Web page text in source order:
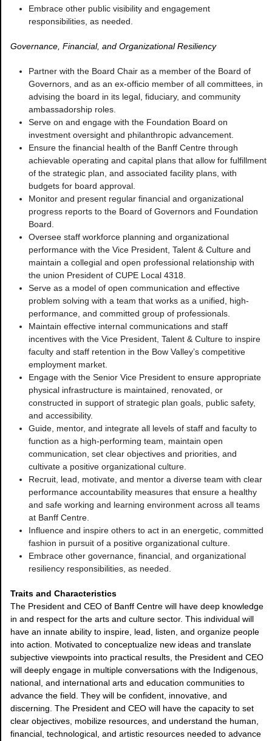
Embrace other public visibility and engagement
responsibilities, as needed.
Governance, Financial, and Organizational Resiliency
Partner with the Board Chair as a member of the Board of
Governors, and as an ex-officio member of all committees, in
advising the board in its legal, fiduciary, and community
ambassadorship roles.
Serve on and engage with the Foundation Board on
investment oversight and philanthropic advancement.
Ensure the financial health of the Banff Centre through
achievable operating and capital plans that allow for fulfillment
of the strategic plan, and associated facility plans, with
budgets for board approval.
Monitor and present regular financial and organizational
progress reports to the Board of Governors and Foundation
Board.
Oversee staff workforce planning and organizational
performance with the Vice President, Talent & Culture and
maintain a collegial and open professional relationship with
the union President of CUPE Local 4318.
Serve as a model of open communication and effective
problem solving with a team that works as a unified, high-
performance, and committed group of professionals.
Maintain effective internal communications and staff
incentives with the Vice President, Talent & Culture to inspire
faculty and staff retention in the Bow Valley’s competitive
employment market.
Engage with the Senior Vice President to ensure appropriate
physical infrastructure is maintained, renovated, or
constructed in support of strategic plan goals, public safety,
and accessibility.
Guide, mentor, and integrate all levels of staff and faculty to
function as a high-performing team, maintain open
communication, set clear objectives and priorities, and
cultivate a positive organizational culture.
Recruit, lead, motivate, and mentor a diverse team with clear
performance accountability measures that ensure a healthy
and safe working and learning environment across all teams
at Banff Centre.
Influence and inspire others to act in an energetic, committed
fashion in pursuit of a positive organizational culture.
Embrace other governance, financial, and organizational
resiliency responsibilities, as needed.
Traits and Characteristics
The President and CEO of Banff Centre will have deep knowledge
in and respect for the arts and culture sector. This individual will
have an innate ability to inspire, lead, listen, and organize people
into action. Motivated to conceptualize new ideas and translate
subjective viewpoints into practical results, the President and CEO
will deeply engage in multiple conversations with the Indigenous,
national, and international arts and education communities to
advance the field. They will be confident, innovative, and
discerning. The President and CEO will have the capacity to set
clear objectives, mobilize resources, and understand the human,
financial, technological, and artistic resources needed to advance